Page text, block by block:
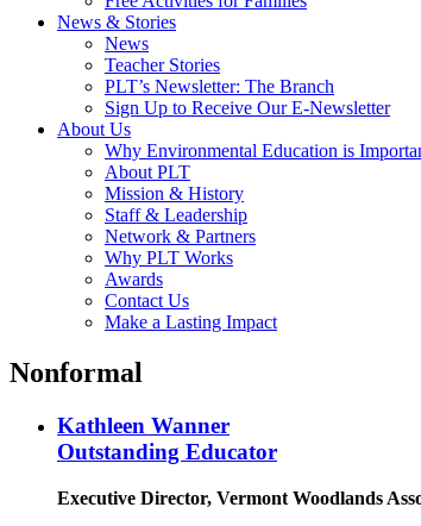
News & Stories
News
Teacher Stories
PLT’s Newsletter: The Branch
Sign Up to Receive Our E-Newsletter
About Us
Why Environmental Education is
About PLT
Mission & History
Staff & Leadership
Network & Partners
Why PLT Works
Awards
Contact Us
Make a Lasting Impact
Nonformal
Kathleen Wanner
Outstanding Educator
Executive Director, Vermont Woodlands